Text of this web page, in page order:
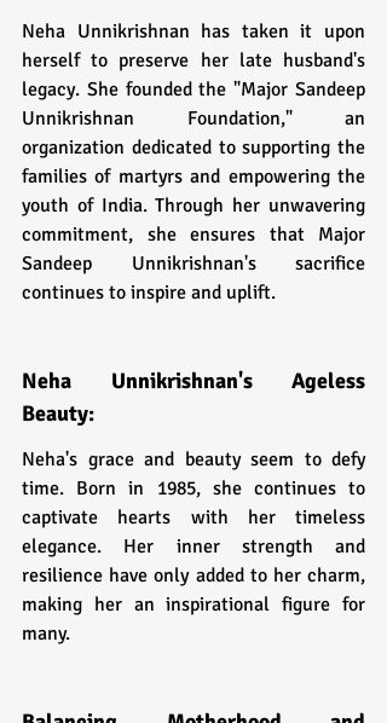
Neha Unnikrishnan has taken it upon
herself to preserve her late husband's
legacy. She founded the "Major Sandeep
Unnikrishnan Foundation," an
organization dedicated to supporting the
families of martyrs and empowering the
youth of India. Through her unwavering
commitment, she ensures that Major
Sandeep Unnikrishnan's sacrifice
continues to inspire and uplift.
Neha Unnikrishnan's Ageless
Beauty:
Neha's grace and beauty seem to defy
time. Born in 1985, she continues to
captivate hearts with her timeless
elegance. Her inner strength and
resilience have only added to her charm,
making her an inspirational figure for
many.